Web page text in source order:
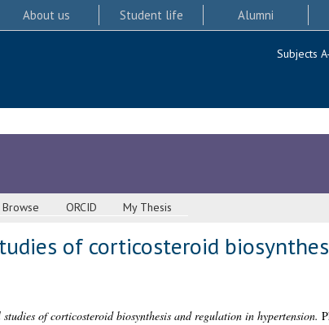
About us Student life Alumni
Subjects
Browse ORCID My Thesis
of corticosteroid
of corticosteroid biosynthesis and regulation in hypertension.